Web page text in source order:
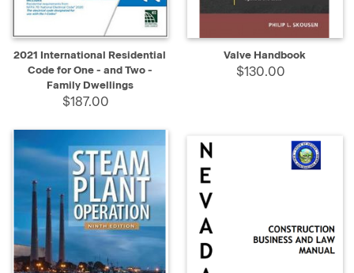
2021 International Residential
Code for One - and Two -
Family Dwellings
$187.00
Valve Handbook
$130.00